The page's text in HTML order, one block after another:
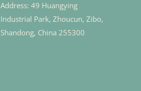
Address: 49 Huangying
Industrial Park, Zhoucun, Zibo,
Shandong, China 255300